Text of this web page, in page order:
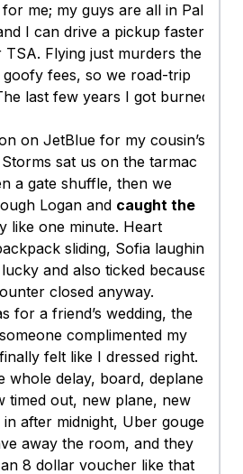
me; my guys are all in Palm
I can drive a pickup faster
Flying just murders the
fees, so we road-trip
last few years I got burned
on JetBlue for my cousin’s
sat us on the tarmac
a gate shuffle, then we
Logan and caught the
like one minute. Heart
sliding, Sofia laughing
and also ticked because
closed anyway.
for a friend’s wedding, the
complimented my
felt like I dressed right.
whole delay, board, deplane
timed out, new plane, new
after midnight, Uber gouged
away the room, and they
8 dollar voucher like that